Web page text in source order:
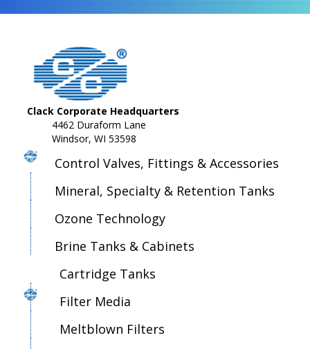
Clack Corporate Headquarters
4462 Duraform Lane
Windsor, WI 53598
Control Valves, Fittings & Accessories
Mineral, Specialty & Retention Tanks
Ozone Technology
Brine Tanks & Cabinets
Cartridge Tanks
Filter Media
Meltblown Filters